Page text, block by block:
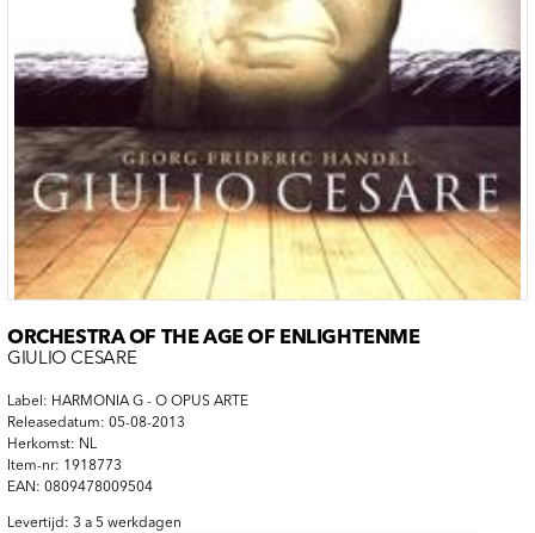
ORCHESTRA OF THE AGE OF ENLIGHTENME
GIULIO CESARE
Label: HARMONIA G - O OPUS ARTE
Releasedatum: 05-08-2013
Herkomst: NL
Item-nr: 1918773
EAN: 0809478009504
Levertijd: 3 a 5 werkdagen